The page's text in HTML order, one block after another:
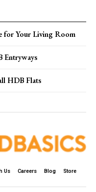
for Your Living Room
Entryways
HDB Flats
Us Careers Blog Store